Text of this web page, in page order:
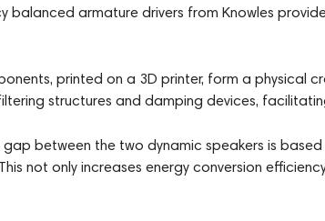
balanced armature drivers from Knowles
printed on a 3D printer, form a physical
structures and damping devices,
between the two dynamic speakers is
not only increases energy conversion